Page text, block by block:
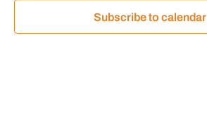
Subscribe to calendar